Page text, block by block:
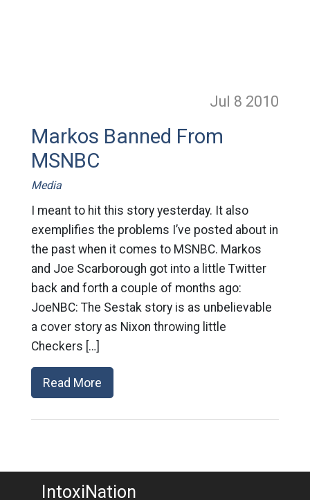
Jul 8 2010
Markos Banned From
MSNBC
Media
I meant to hit this story yesterday. It also
exemplifies the problems I’ve posted about in
the past when it comes to MSNBC. Markos
and Joe Scarborough got into a little Twitter
back and forth a couple of months ago:
JoeNBC: The Sestak story is as unbelievable
a cover story as Nixon throwing little
Checkers […]
Read More
IntoxiNation